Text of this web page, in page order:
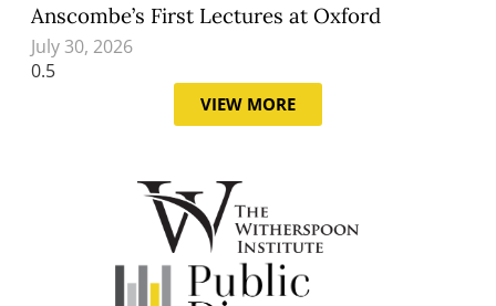
Anscombe’s First Lectures at Oxford
July 30, 2026
VIEW MORE